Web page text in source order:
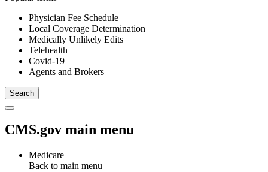
Physician Fee Schedule
Local Coverage Determination
Medically Unlikely Edits
Telehealth
Covid-19
Agents and Brokers
CMS.gov main menu
Medicare
Back to main menu